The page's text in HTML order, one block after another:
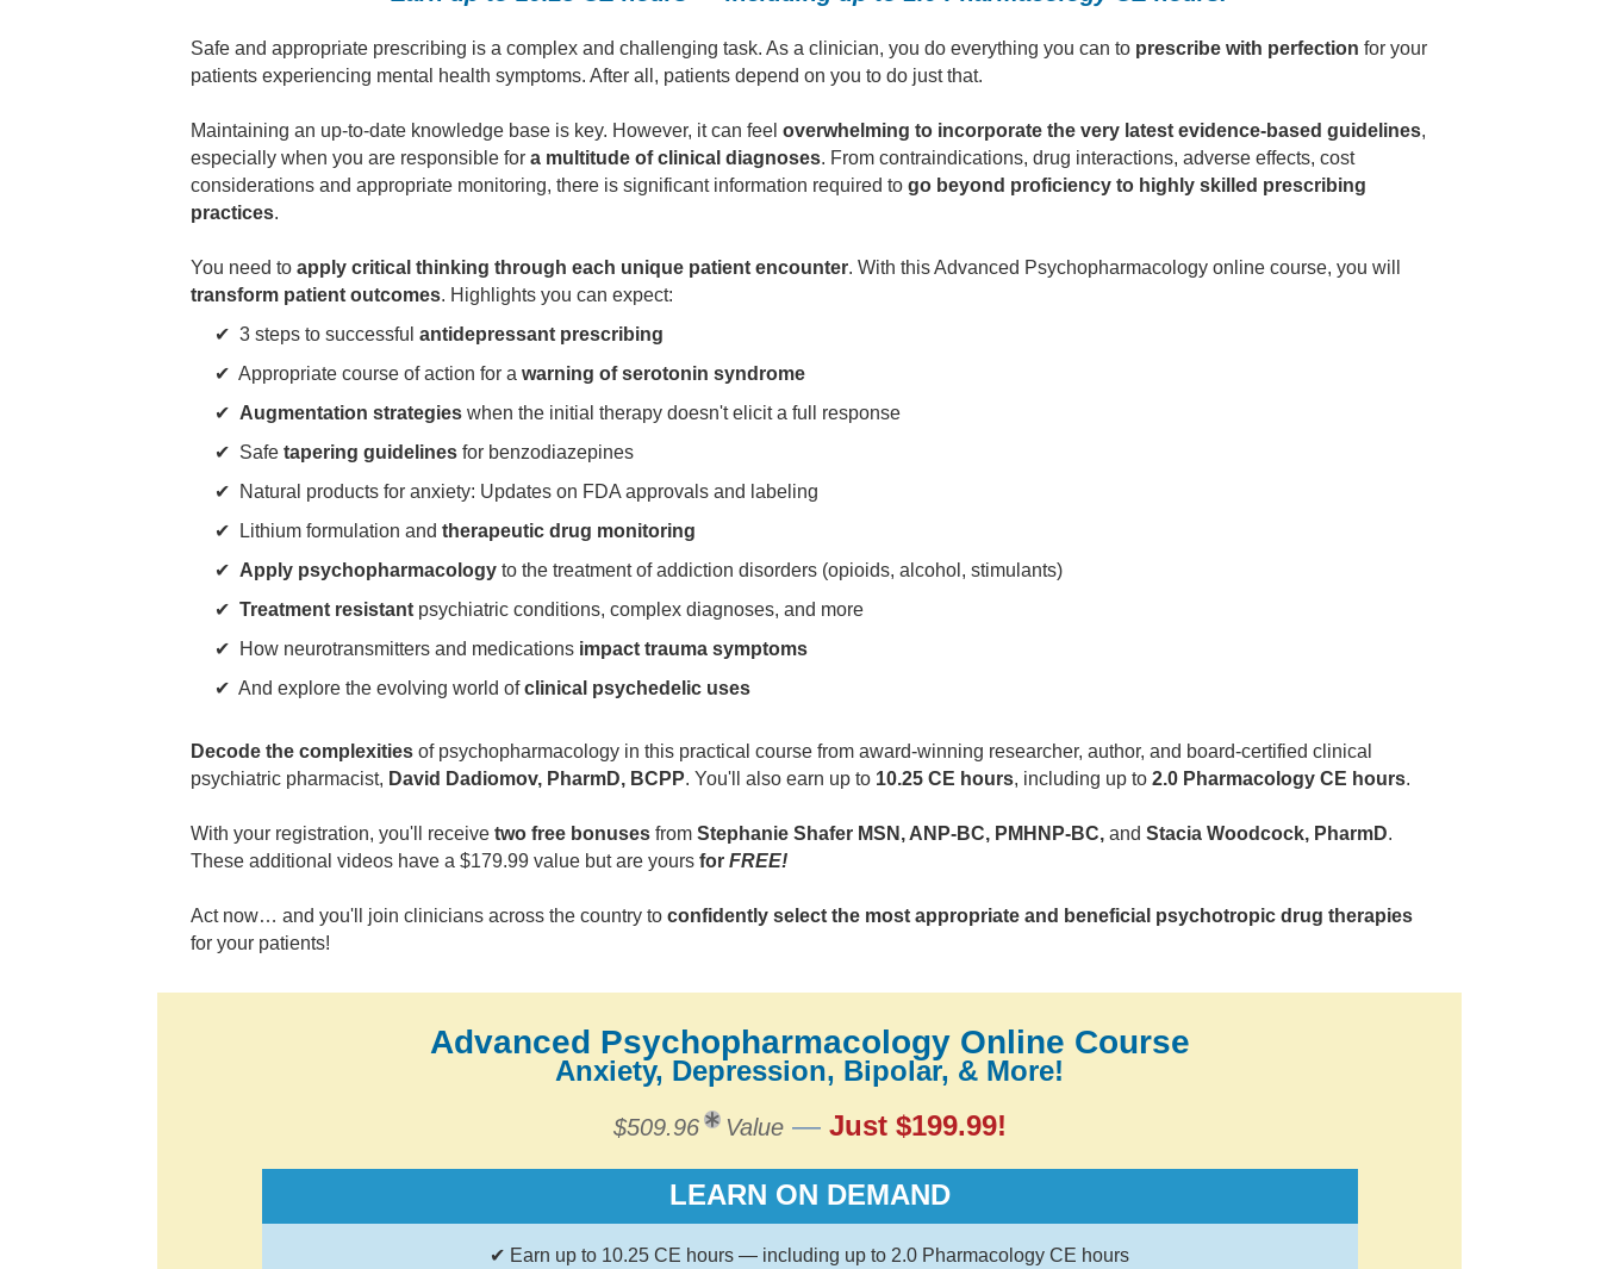
Safe and appropriate prescribing is a complex and challenging task. As a clinician, you do everything you can to prescribe with perfection for your
patients experiencing mental health symptoms. After all, patients depend on you to do just that.
Maintaining an up-to-date knowledge base is key. However, it can feel overwhelming to incorporate the very latest evidence-based guidelines,
especially when you are responsible for a multitude of clinical diagnoses. From contraindications, drug interactions, adverse effects, cost
considerations and appropriate monitoring, there is significant information required to go beyond proficiency to highly skilled prescribing
practices.
You need to apply critical thinking through each unique patient encounter. With this Advanced Psychopharmacology online course, you will
transform patient outcomes. Highlights you can expect:
✔ 3 steps to successful antidepressant prescribing
✔ Appropriate course of action for a warning of serotonin syndrome
✔ Augmentation strategieswhen the initial therapy doesn't elicit a full response
✔ Safe tapering guidelinesfor benzodiazepines
✔
Natural productsfor anxiety: Updates on FDA approvals and labeling
✔ Lithium formulation and therapeutic drug monitoring
✔ Apply psychopharmacologyto the treatment of addiction disorders (opioids, alcohol, stimulants)
✔ Treatment resistantpsychiatric conditions, complex diagnoses, and more
✔ How neurotransmitters and medications impact trauma symptoms
✔ And explore the evolving world ofclinical psychedelic uses
Decode the complexitiesof psychopharmacology in this practical course from award-winning researcher, author, and board-certified clinical
psychiatric pharmacist, David Dadiomov, PharmD, BCPP. You'll also earn up to 10.25 CE hours, including up to 2.0 Pharmacology CE hours.
With your registration, you'll receive two free bonusesfrom Stephanie Shafer MSN, ANP-BC, PMHNP-BC,and Stacia Woodcock, PharmD.
These additional videos have a $179.99 value but are yours for FREE!
Act now… and you'll join clinicians across the country to confidently select the most appropriate and beneficial psychotropic drug therapies
for your patients!
Advanced Psychopharmacology Online Course
Anxiety, Depression, Bipolar, & More!
$509.96 Value— Just $199.99!
LEARN ON DEMAND
✔ Earn up to 10.25 CE hours — including up to 2.0 Pharmacology CE hours